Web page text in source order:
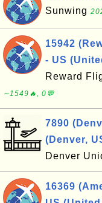
Sunwing
15942
- US
Reward
∼1549🔥, 0💬
7890
(Denver,
Denver
16369